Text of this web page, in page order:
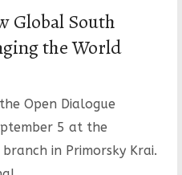
Global South
the World
Open Dialogue
5 at the
in Primorsky Krai.